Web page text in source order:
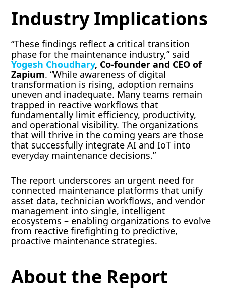
Industry Implications
“These findings reflect a critical transition
phase for the maintenance industry,” said
Yogesh Choudhary, Co-founder and CEO of
Zapium. “While awareness of digital
transformation is rising, adoption remains
uneven and inadequate. Many teams remain
trapped in reactive workflows that
fundamentally limit efficiency, productivity,
and operational visibility. The organizations
that will thrive in the coming years are those
that successfully integrate AI and IoT into
everyday maintenance decisions.”
The report underscores an urgent need for
connected maintenance platforms that unify
asset data, technician workflows, and vendor
management into single, intelligent
ecosystems – enabling organizations to evolve
from reactive firefighting to predictive,
proactive maintenance strategies.
About the Report